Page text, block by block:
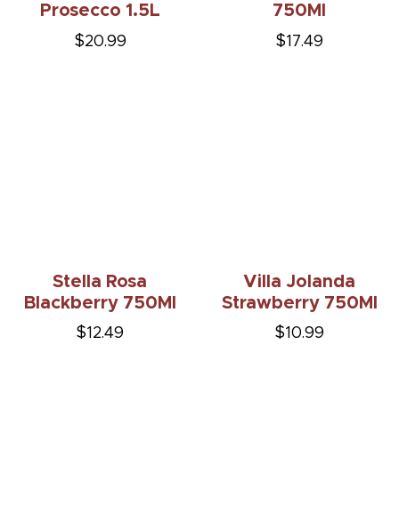
Prosecco 1.5L
$20.99
750Ml
$17.49
Stella Rosa
Blackberry 750Ml
$12.49
Villa Jolanda
Strawberry 750Ml
$10.99